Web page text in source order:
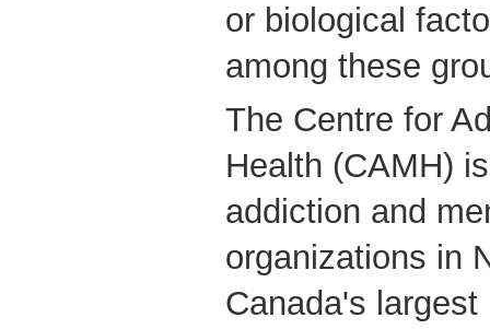
or biological
among these
The Centre for
Health (CAMH)
addiction and
organizations in
Canada's